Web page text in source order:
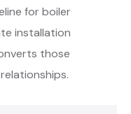
for boiler
installation
those